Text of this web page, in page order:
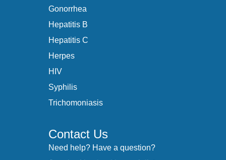
Gonorrhea
Hepatitis B
Hepatitis C
Herpes
HIV
Syphilis
Trichomoniasis
Contact Us
Need help? Have a question?